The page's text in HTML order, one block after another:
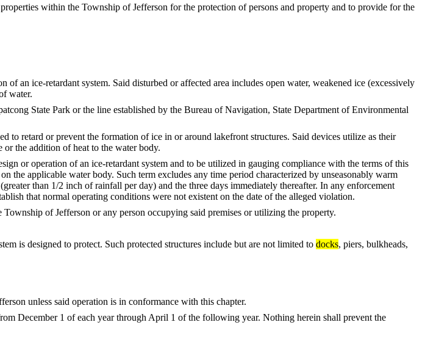
within the Township of Jefferson for the protection of persons and property and to provide for the
ice-retardant system. Said disturbed or affected area includes open water, weakened ice (excessively
water.
State Park or the line established by the Bureau of Navigation, State Department of Environmental
retard or prevent the formation of ice in or around lakefront structures. Said devices utilize as their
the addition of heat to the water body.
operation of an ice-retardant system and to be utilized in gauging compliance with the terms of this
the applicable water body. Such term excludes any time period characterized by unseasonably warm
than 1/2 inch of rainfall per day) and the three days immediately thereafter. In any enforcement
that normal operating conditions were not existent on the date of the alleged violation.
of Jefferson or any person occupying said premises or utilizing the property.
is designed to protect. Such protected structures include but are not limited to docks, piers, bulkheads,
unless said operation is in conformance with this chapter.
December 1 of each year through April 1 of the following year. Nothing herein shall prevent the